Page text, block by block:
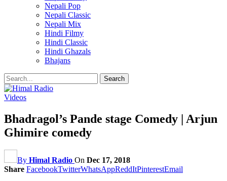
Nepali Pop
Nepali Classic
Nepali Mix
Hindi Filmy
Hindi Classic
Hindi Ghazals
Bhajans
Videos
Bhadragol’s Pande stage Comedy | Arjun
Ghimire comedy
By Himal Radio On Dec 17, 2018
Share FacebookTwitterWhatsAppReddItPinterestEmail